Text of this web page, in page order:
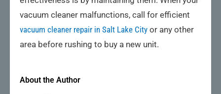
vacuum cleaner malfunctions, call for efficient
vacuum cleaner repair in Salt Lake City or any other
area before rushing to buy a new unit.
About the Author